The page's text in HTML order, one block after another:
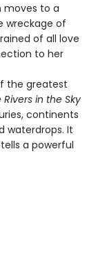
moves to a
wreckage of
of all love
to her
the greatest
Rivers in the Sky
continents
waterdrops. It
a powerful